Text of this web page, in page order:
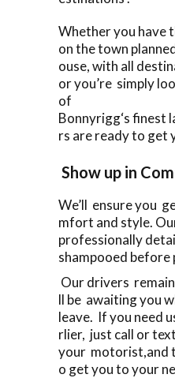
Whether you have
on the town
ouse, with all
or you’re simply
of
Bonnyrigg‘s finest
rs are ready to get
Show up in
We’ll ensure you
mfort and style.
professionally
shampooed before
Our drivers
ll be awaiting you
leave. If you need
rlier, just call or text
your motorist,and
o get you to your